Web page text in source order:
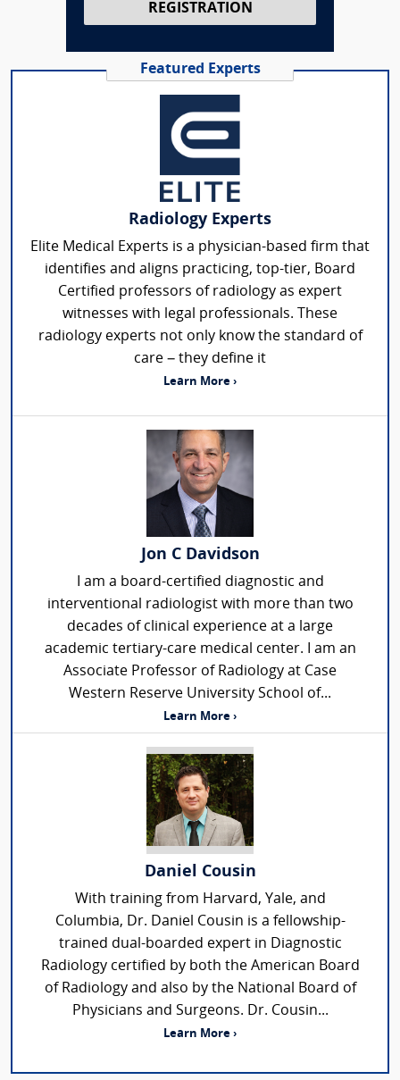
REGISTRATION
Featured Experts
Radiology Experts
Elite Medical Experts is a physician-based firm that
identifies and aligns practicing, top-tier, Board
Certified professors of radiology as expert
witnesses with legal professionals. These
radiology experts not only know the standard of
care – they define it
Learn More ›
Jon C Davidson
I am a board-certified diagnostic and
interventional radiologist with more than two
decades of clinical experience at a large
academic tertiary-care medical center. I am an
Associate Professor of Radiology at Case
Western Reserve University School of...
Learn More ›
Daniel Cousin
With training from Harvard, Yale, and
Columbia, Dr. Daniel Cousin is a fellowship-
trained dual-boarded expert in Diagnostic
Radiology certified by both the American Board
of Radiology and also by the National Board of
Physicians and Surgeons. Dr. Cousin...
Learn More ›